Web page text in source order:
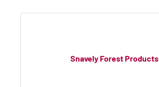
Snavely Forest Products